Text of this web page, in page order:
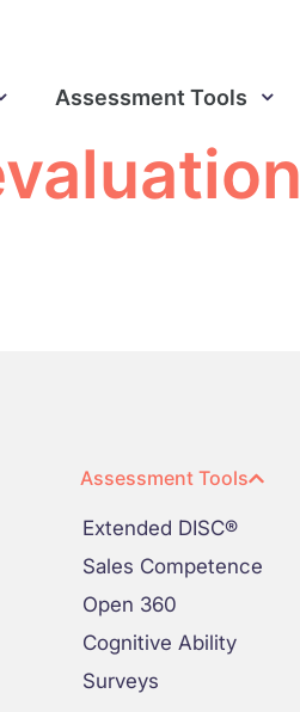
Assessment Tools
Assessment Tools
Extended DISC®
Sales Competence
Open 360
Cognitive Ability
Surveys